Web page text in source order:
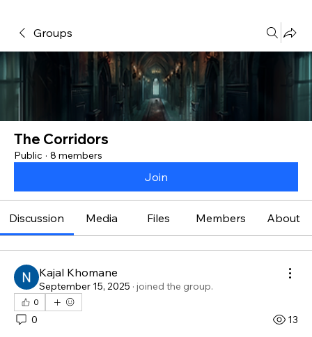
Groups
The Corridors
Public · 8 members
Join
Discussion Media Files Members About
Kajal Khomane
September 15, 2025 · joined the group.
0
0 13